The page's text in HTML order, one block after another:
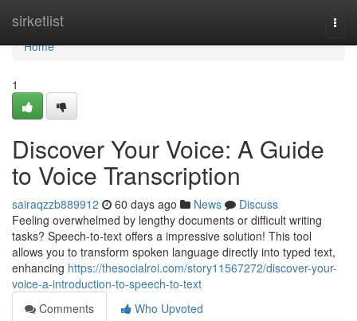
sirketlist
Home
Home
1
Discover Your Voice: A Guide
to Voice Transcription
sairaqzzb889912 60 days ago News
Discuss
Feeling overwhelmed by lengthy documents or difficult writing
tasks? Speech-to-text offers a impressive solution! This tool
allows you to transform spoken language directly into typed text,
enhancing https://thesocialroi.com/story11567272/discover-your-
voice-a-introduction-to-speech-to-text
Comments
Who Upvoted